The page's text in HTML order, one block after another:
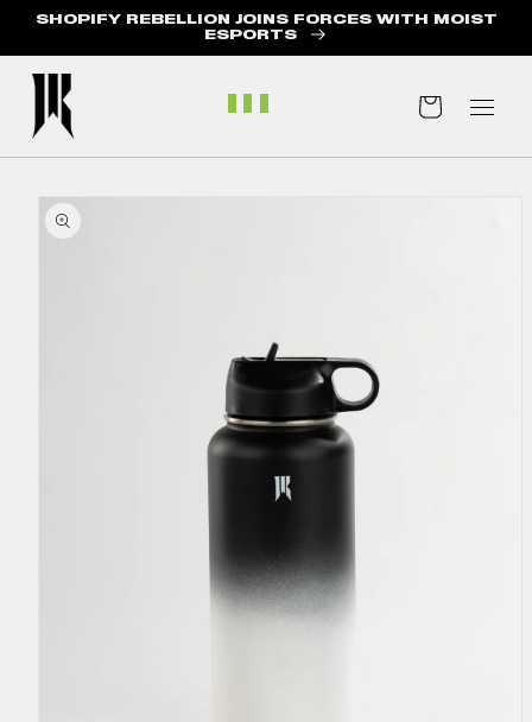
SHOPIFY REBELLION JOINS FORCES WITH MOIST
ESPORTS
Cart
ABOUT US
BLOG